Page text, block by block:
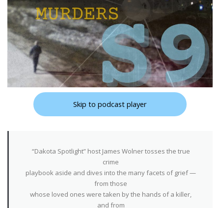
Skip to podcast player
“Dakota Spotlight” host James Wolner tosses the true
crime
playbook aside and dives into the many facets of grief —
from those
whose loved ones were taken by the hands of a killer,
and from